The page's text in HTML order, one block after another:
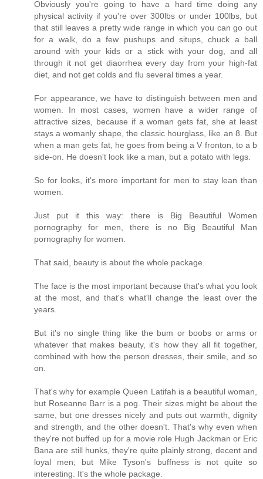
Obviously you're going to have a hard time doing any
physical activity if you're over 300lbs or under 100lbs, but
that still leaves a pretty wide range in which you can go out
for a walk, do a few pushups and situps, chuck a ball
around with your kids or a stick with your dog, and all
through it not get diaorrhea every day from your high-fat
diet, and not get colds and flu several times a year.
For appearance, we have to distinguish between men and
women. In most cases, women have a wider range of
attractive sizes, because if a woman gets fat, she at least
stays a womanly shape, the classic hourglass, like an 8. But
when a man gets fat, he goes from being a V fronton, to a b
side-on. He doesn't look like a man, but a potato with legs.
So for looks, it's more important for men to stay lean than
women.
Just put it this way: there is Big Beautiful Women
pornography for men, there is no Big Beautiful Man
pornography for women.
That said, beauty is about the whole package.
The face is the most important because that's what you look
at the most, and that's what'll change the least over the
years.
But it's no single thing like the bum or boobs or arms or
whatever that makes beauty, it's how they all fit together,
combined with how the person dresses, their smile, and so
on.
That's why for example Queen Latifah is a beautiful woman,
but Roseanne Barr is a pog. Their sizes might be about the
same, but one dresses nicely and puts out warmth, dignity
and strength, and the other doesn't. That's why even when
they're not buffed up for a movie role Hugh Jackman or Eric
Bana are still hunks, they're quite plainly strong, decent and
loyal men; but Mike Tyson's buffness is not quite so
interesting. It's the whole package.